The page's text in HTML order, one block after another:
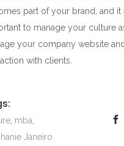
part of your brand, and it
to manage your culture
your company website and
with clients.
mba
Janeiro